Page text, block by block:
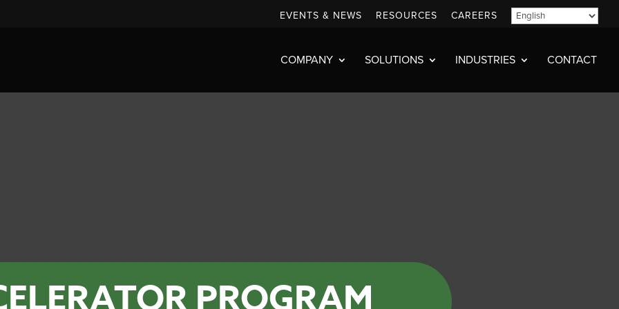
EVENTS & NEWS RESOURCES CAREERS
COMPANY SOLUTIONS INDUSTRIES CONTACT